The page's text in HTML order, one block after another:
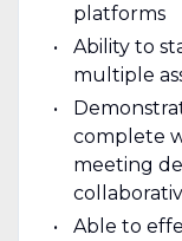
platforms
Ability to
multiple
complete
meeting
Able to